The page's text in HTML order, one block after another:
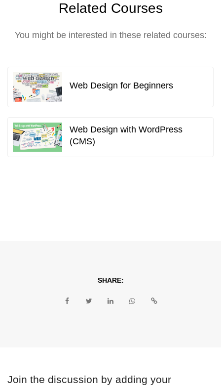
Related Courses
You might be interested in these related courses:
Web Design for Beginners
Web Design with WordPress
(CMS)
SHARE:
Join the discussion by adding your